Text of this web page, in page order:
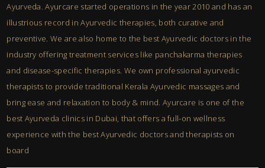
Ayurveda. Ayurcare started operations in the year 2010 and has an
illustrious record in Ayurvedic therapies, both curative and
preventive. We are also home to the best Ayurvedic doctors in the
industry offering treatment services like panchakarma therapies
and disease-specific therapies. We own professional ayurvedic
therapists to provide traditional Kerala Ayurvedic massages and
bring ease and relaxation to body & mind. Ayurcare is one of the
best Ayurveda clinics in Dubai, that offers a full-on wellness
experience with the best Ayurvedic doctors and therapists on
board